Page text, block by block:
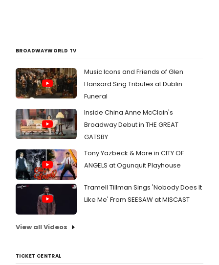
BROADWAYWORLD TV
Music Icons and Friends of Glen
Hansard Sing Tributes at Dublin
Funeral
Inside China Anne McClain's
Broadway Debut in THE GREAT
GATSBY
Tony Yazbeck & More in CITY OF
ANGELS at Ogunquit Playhouse
Tramell Tillman Sings 'Nobody Does It
Like Me' From SEESAW at MISCAST
View all Videos
TICKET CENTRAL